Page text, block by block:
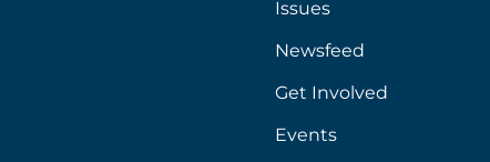
Issues
Newsfeed
Get Involved
Events